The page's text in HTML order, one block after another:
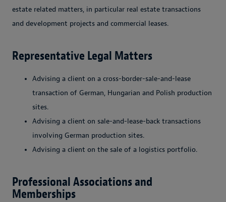
estate related matters, in particular real estate transactions
and development projects and commercial leases.
Representative Legal Matters
Advising a client on a cross-border-sale-and-lease
transaction of German, Hungarian and Polish production
sites.
Advising a client on sale-and-lease-back transactions
involving German production sites.
Advising a client on the sale of a logistics portfolio.
Professional Associations and
Memberships